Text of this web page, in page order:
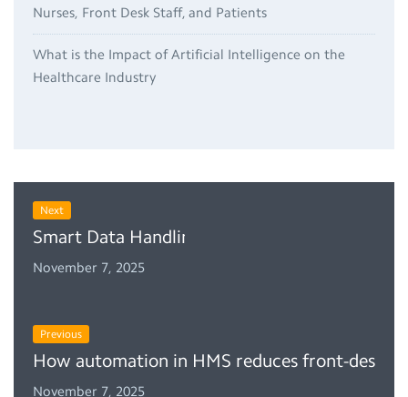
Nurses, Front Desk Staff, and Patients
What is the Impact of Artificial Intelligence on the
Healthcare Industry
Next
Smart Data Handling & Security in Dubai’s
November 7, 2025
Previous
How automation in HMS reduces front-desk
November 7, 2025